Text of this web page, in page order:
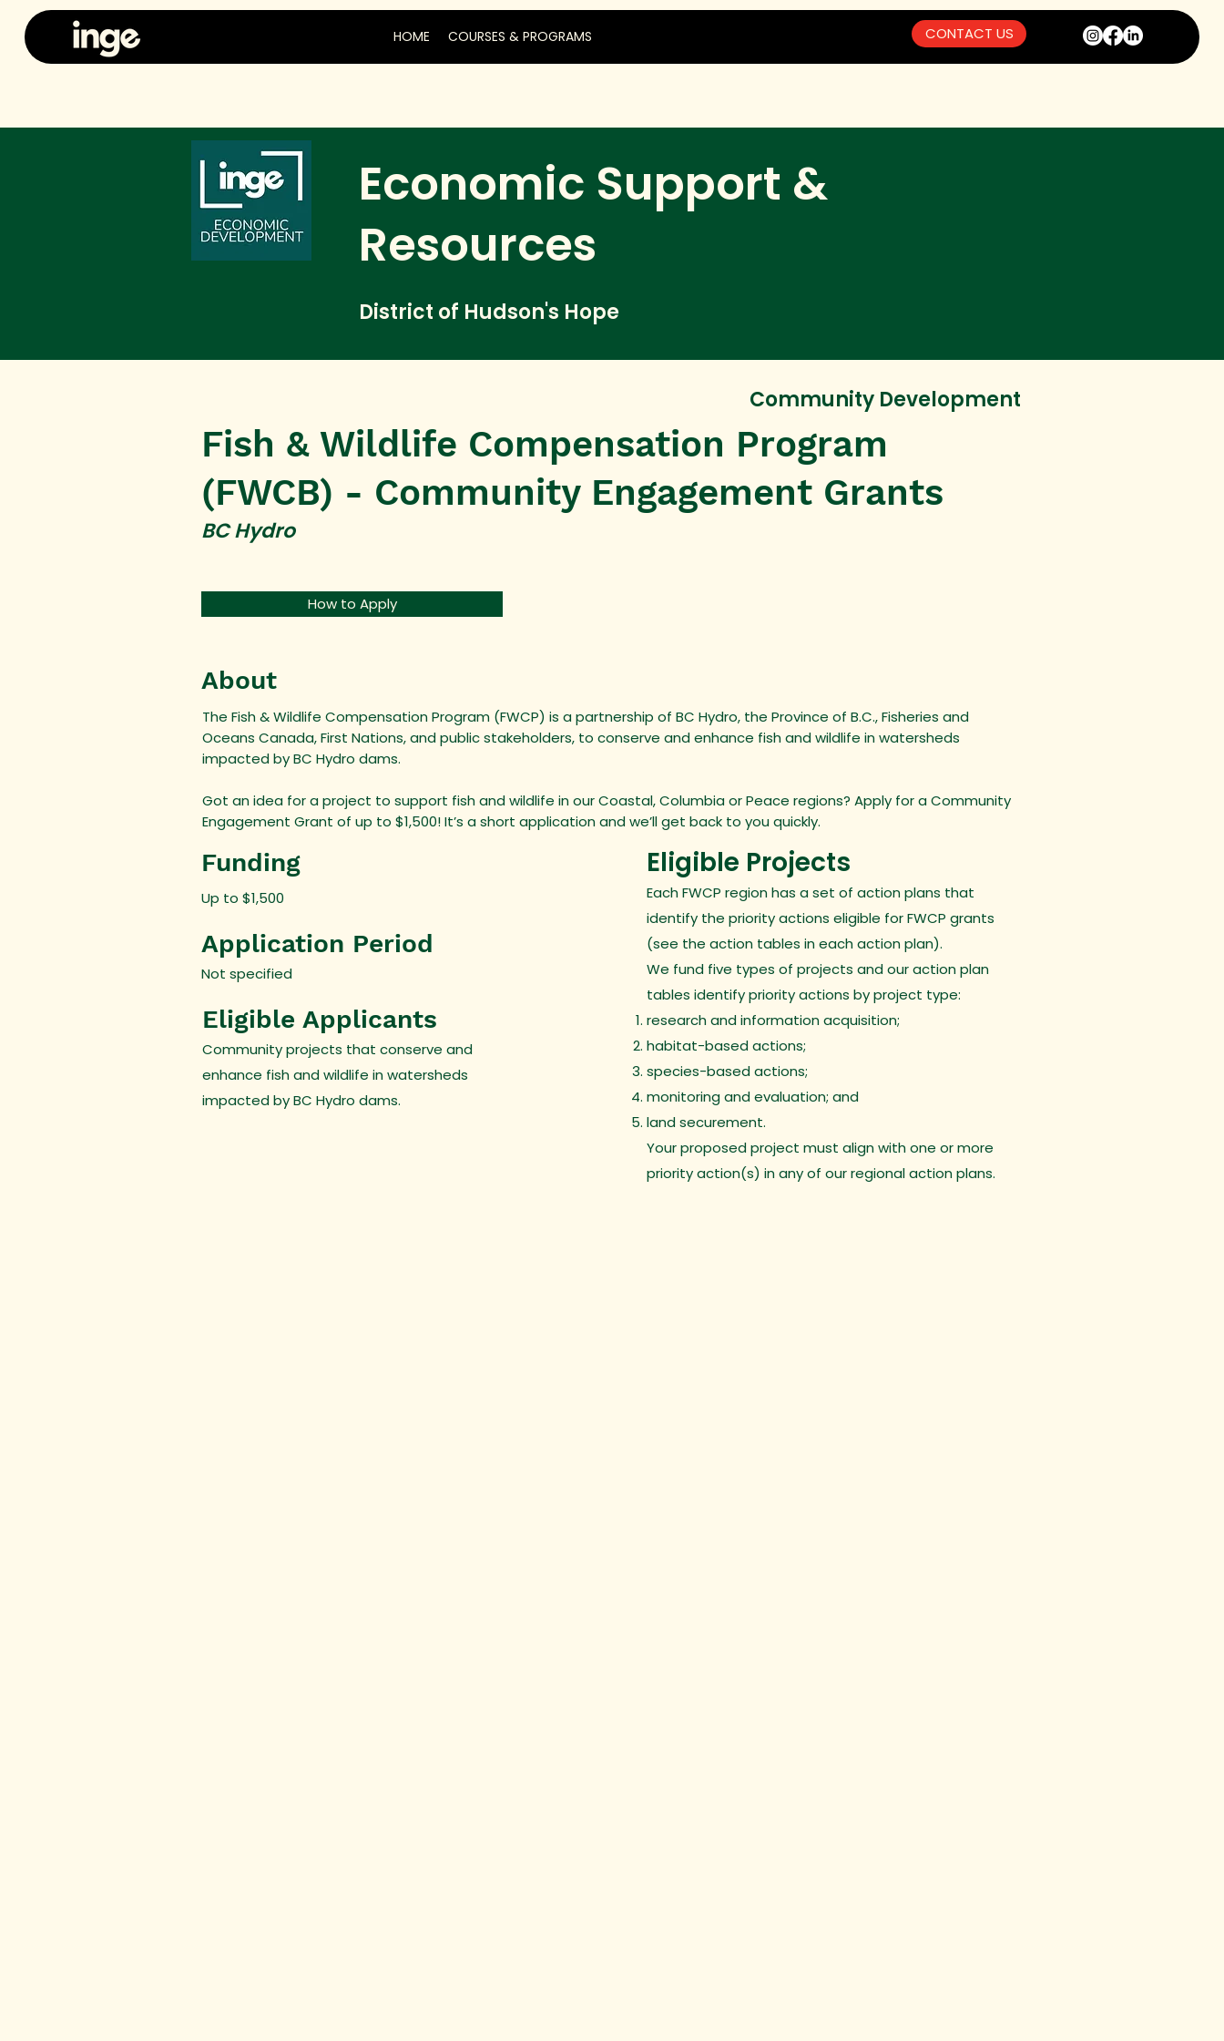
HOME COURSES & PROGRAMS CONTACT US
Economic Support &
Resources
District of Hudson's Hope
Community Development
Fish & Wildlife Compensation Program
(FWCB) - Community Engagement Grants
BC Hydro
How to Apply
About
The Fish & Wildlife Compensation Program (FWCP) is a partnership of BC Hydro, the Province of B.C., Fisheries and
Oceans Canada, First Nations, and public stakeholders, to conserve and enhance fish and wildlife in watersheds
impacted by BC Hydro dams.
Got an idea for a project to support fish and wildlife in our Coastal, Columbia or Peace regions? Apply for a Community
Engagement Grant of up to $1,500! It’s a short application and we’ll get back to you quickly.
Funding
Up to $1,500
Application Period
Not specified
Eligible Applicants
Community projects that conserve and
enhance fish and wildlife in watersheds
impacted by BC Hydro dams.
Eligible Projects
Each FWCP region has a set of action plans that
identify the priority actions eligible for FWCP grants
(see the action tables in each action plan).
We fund five types of projects and our action plan
tables identify priority actions by project type:
research and information acquisition;
habitat-based actions;
species-based actions;
monitoring and evaluation; and
land securement.
Your proposed project must align with one or more
priority action(s) in any of our regional action plans.